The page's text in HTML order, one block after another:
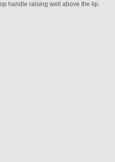
handle raising well above the lip.